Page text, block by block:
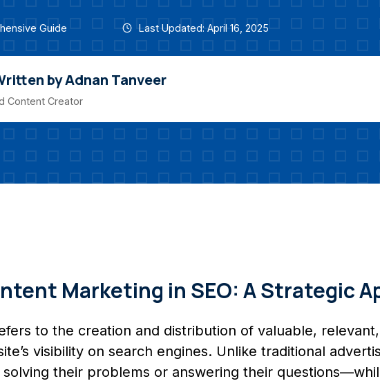
Guide Last Updated: April 16, 2025
by Adnan Tanveer
Content Creator
Marketing in SEO: A Strategic
to the creation and distribution of valuable,
visibility on search engines. Unlike traditional
their problems or answering their